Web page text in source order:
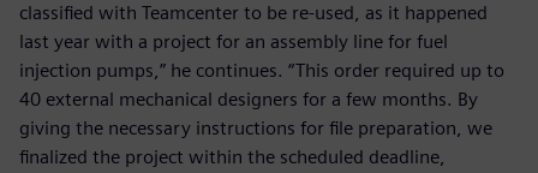
classified with Teamcenter to be re-used, as it happened
last year with a project for an assembly line for fuel
injection pumps,” he continues. “This order required up to
40 external mechanical designers for a few months. By
giving the necessary instructions for file preparation, we
finalized the project within the scheduled deadline,